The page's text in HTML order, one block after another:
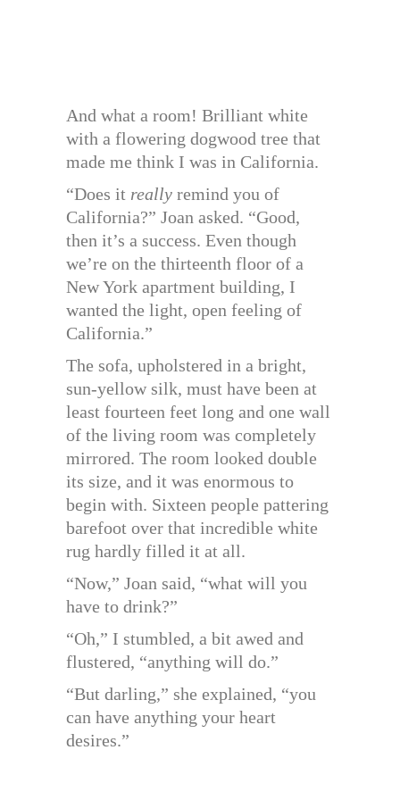
And what a room! Brilliant white
with a flowering dogwood tree that
made me think I was in California.
“Does it really remind you of
California?” Joan asked. “Good,
then it’s a success. Even though
we’re on the thirteenth floor of a
New York apartment building, I
wanted the light, open feeling of
California.”
The sofa, upholstered in a bright,
sun-yellow silk, must have been at
least fourteen feet long and one wall
of the living room was completely
mirrored. The room looked double
its size, and it was enormous to
begin with. Sixteen people pattering
barefoot over that incredible white
rug hardly filled it at all.
“Now,” Joan said, “what will you
have to drink?”
“Oh,” I stumbled, a bit awed and
flustered, “anything will do.”
“But darling,” she explained, “you
can have anything your heart
desires.”